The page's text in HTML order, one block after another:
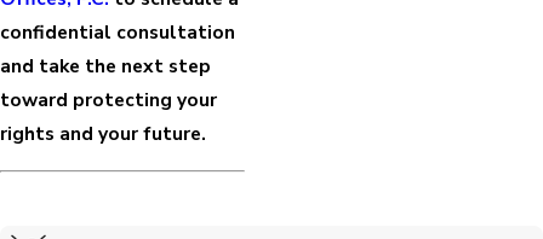
confidential consultation
and take the next step
toward protecting your
rights and your future.